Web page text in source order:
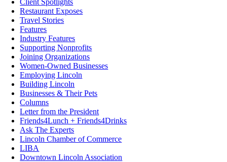
Client Spotlights
Restaurant Exposes
Travel Stories
Features
Industry Features
Supporting Nonprofits
Joining Organizations
Women-Owned Businesses
Employing Lincoln
Building Lincoln
Businesses & Their Pets
Columns
Letter from the President
Friends4Lunch + Friends4Drinks
Ask The Experts
Lincoln Chamber of Commerce
LIBA
Downtown Lincoln Association